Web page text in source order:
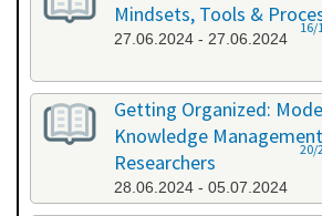
Mindsets, Tools &
27.06.2024 - 27.06.2024
16/
Getting Organized:
Knowledge
Researchers
28.06.2024 - 05.07.2024
20/